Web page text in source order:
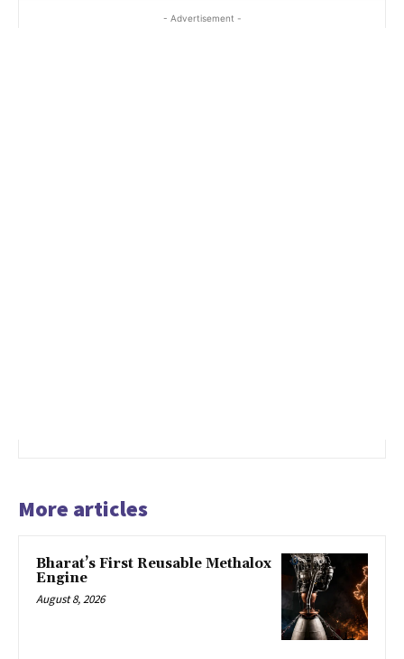
- Advertisement -
More articles
Bharat’s First Reusable Methalox
Engine
August 8, 2026